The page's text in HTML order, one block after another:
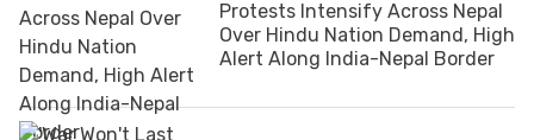
Protests Intensify Across Nepal
Over Hindu Nation Demand, High
Alert Along India-Nepal Border